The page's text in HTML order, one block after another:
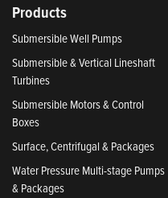
Products
Submersible Well Pumps
Submersible & Vertical Lineshaft
Turbines
Submersible Motors & Control
Boxes
Surface, Centrifugal & Packages
Water Pressure Multi-stage Pumps
& Packages